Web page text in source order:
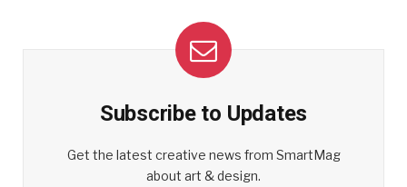
Subscribe to Updates
Get the latest creative news from SmartMag
about art & design.